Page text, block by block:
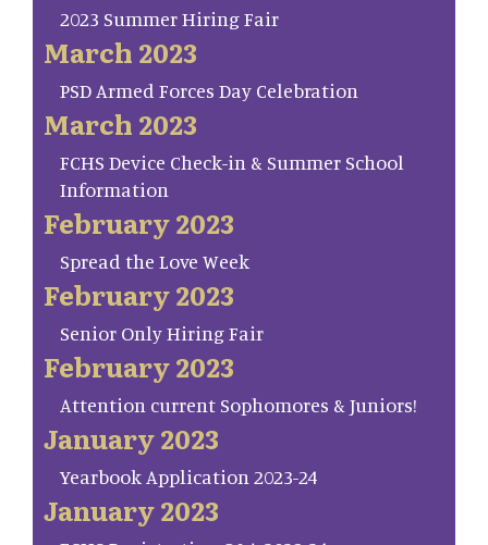
2023 Summer Hiring Fair
March 2023
PSD Armed Forces Day Celebration
March 2023
FCHS Device Check-in & Summer School
Information
February 2023
Spread the Love Week
February 2023
Senior Only Hiring Fair
February 2023
Attention current Sophomores & Juniors!
January 2023
Yearbook Application 2023-24
January 2023